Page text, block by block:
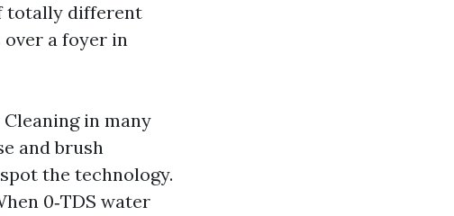
totally different
a foyer in
in many
and brush
the technology.
0‑TDS water